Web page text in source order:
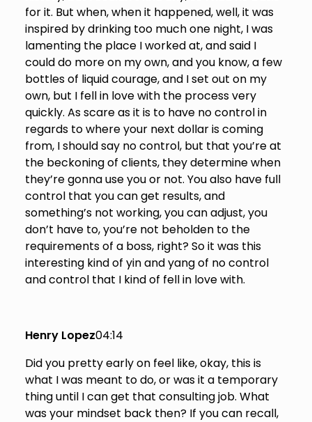
for it. But when, when it happened, well, it was
inspired by drinking too much one night, I was
lamenting the place I worked at, and said I
could do more on my own, and you know, a few
bottles of liquid courage, and I set out on my
own, but I fell in love with the process very
quickly. As scare as it is to have no control in
regards to where your next dollar is coming
from, I should say no control, but that you’re at
the beckoning of clients, they determine when
they’re gonna use you or not. You also have full
control that you can get results, and
something’s not working, you can adjust, you
don’t have to, you’re not beholden to the
requirements of a boss, right? So it was this
interesting kind of yin and yang of no control
and control that I kind of fell in love with.
Henry Lopez04:14
Did you pretty early on feel like, okay, this is
what I was meant to do, or was it a temporary
thing until I can get that consulting job. What
was your mindset back then? If you can recall,